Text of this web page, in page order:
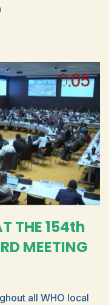
THE 154th
MEETING
all WHO local